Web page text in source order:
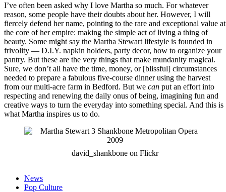
I’ve often been asked why I love Martha so much. For whatever
reason, some people have their doubts about her. However, I will
fiercely defend her name, pointing to the rare and exceptional value at
the core of her empire: making the simple act of living a thing of
beauty. Some might say the Martha Stewart lifestyle is founded in
frivolity — D.I.Y. napkin holders, party decor, how to organize your
pantry. But these are the very things that make mundanity magical.
Sure, we don’t all have the time, money, or [blissful] circumstances
needed to prepare a fabulous five-course dinner using the harvest
from our multi-acre farm in Bedford. But we can put an effort into
respecting and renewing the daily onus of being, imagining fun and
creative ways to turn the everyday into something special. And this is
what Martha inspires us to do.
david_shankbone on Flickr
News
Pop Culture